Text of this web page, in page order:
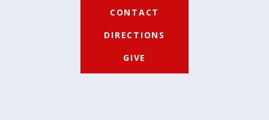
CONTACT
DIRECTIONS
GIVE